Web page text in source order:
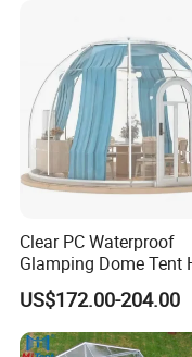
Clear PC Waterproof
Glamping Dome Tent
Igloo with Bathroom for
Couples
US$172.00-204.00